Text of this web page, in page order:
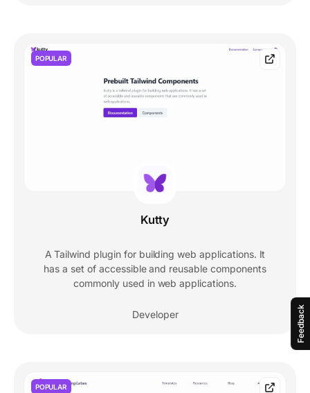
Feedback
POPULAR
Kutty
A Tailwind plugin for building web applications. It
has a set of accessible and reusable components
commonly used in web applications.
Developer
POPULAR